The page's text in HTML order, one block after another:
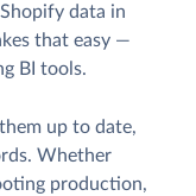
data in
that easy —
BI tools.
up to date,
Whether
production,